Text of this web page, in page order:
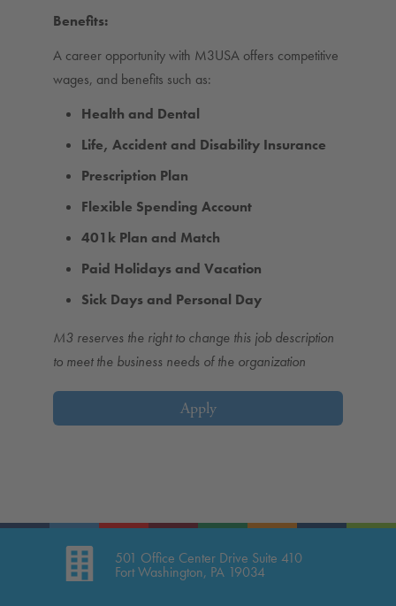
Benefits:
A career opportunity with M3USA offers competitive
wages, and benefits such as:
Health and Dental
Life, Accident and Disability Insurance
Prescription Plan
Flexible Spending Account
401k Plan and Match
Paid Holidays and Vacation
Sick Days and Personal Day
M3 reserves the right to change this job description
to meet the business needs of the organization
Apply
501 Office Center Drive Suite 410
Fort Washington, PA 19034